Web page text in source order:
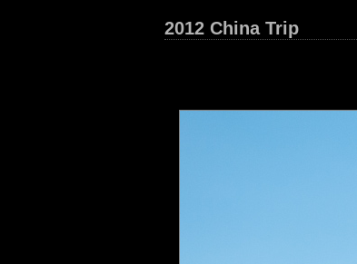
2012 China Trip